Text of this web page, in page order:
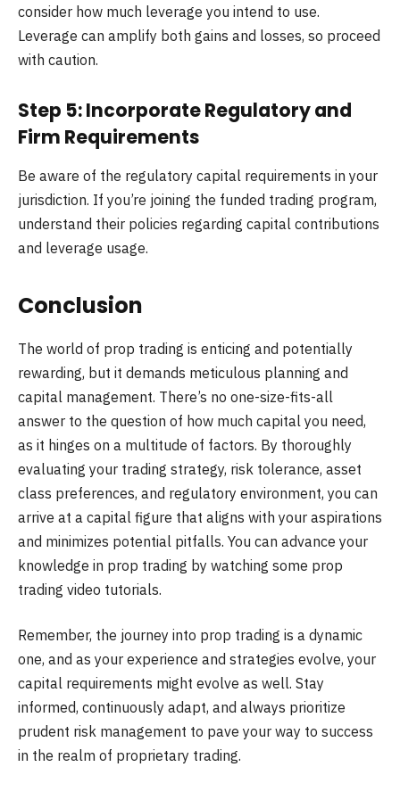
consider how much leverage you intend to use.
Leverage can amplify both gains and losses, so proceed
with caution.
Step 5: Incorporate Regulatory and
Firm Requirements
Be aware of the regulatory capital requirements in your
jurisdiction. If you’re joining the funded trading program,
understand their policies regarding capital contributions
and leverage usage.
Conclusion
The world of prop trading is enticing and potentially
rewarding, but it demands meticulous planning and
capital management. There’s no one-size-fits-all
answer to the question of how much capital you need,
as it hinges on a multitude of factors. By thoroughly
evaluating your trading strategy, risk tolerance, asset
class preferences, and regulatory environment, you can
arrive at a capital figure that aligns with your aspirations
and minimizes potential pitfalls. You can advance your
knowledge in prop trading by watching some prop
trading video tutorials.
Remember, the journey into prop trading is a dynamic
one, and as your experience and strategies evolve, your
capital requirements might evolve as well. Stay
informed, continuously adapt, and always prioritize
prudent risk management to pave your way to success
in the realm of proprietary trading.